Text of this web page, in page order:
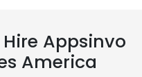
Appsinvo
America